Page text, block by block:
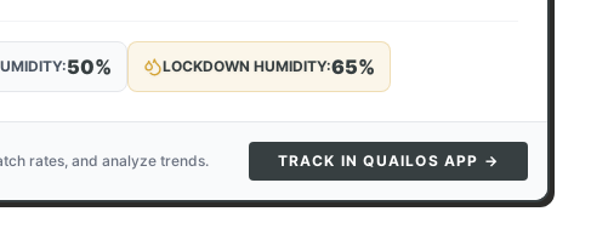
50% LOCKDOWN HUMIDITY:65%
rates, and analyze trends. TRACK IN QUAILOS APP →